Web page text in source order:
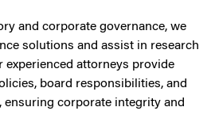
and corporate governance, we
solutions and assist in research
experienced attorneys provide
board responsibilities, and
ensuring corporate integrity and